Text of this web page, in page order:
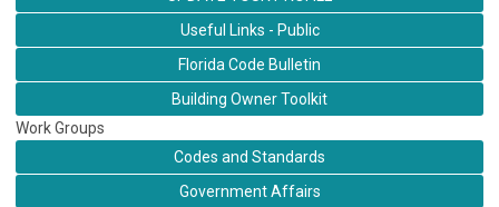
Useful Links - Public
Florida Code Bulletin
Building Owner Toolkit
Work Groups
Codes and Standards
Government Affairs